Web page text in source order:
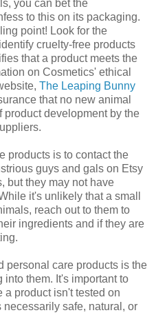
you can bet the
to this on its packaging.
point! Look for the
cruelty-free products
that a product meets the
on Cosmetics' ethical
The Leaping Bunny
that no new animal
development by the
products is to contact the
guys and gals on Etsy
but they may not have
it's unlikely that a small
reach out to them to
ingredients and if they are
personal care products is the
them. It's important to
a product isn't tested on
safe, natural, or